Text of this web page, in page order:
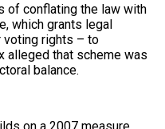
of conflating the ‌law with
which grants legal
voting rights – to
alleged that scheme was
balance.